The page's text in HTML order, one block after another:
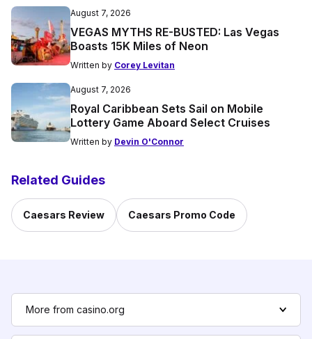
August 7, 2026
VEGAS MYTHS RE-BUSTED: Las Vegas
Boasts 15K Miles of Neon
Written by Corey Levitan
August 7, 2026
Royal Caribbean Sets Sail on Mobile
Lottery Game Aboard Select Cruises
Written by Devin O'Connor
Related Guides
Caesars Review Caesars Promo Code
More from casino.org